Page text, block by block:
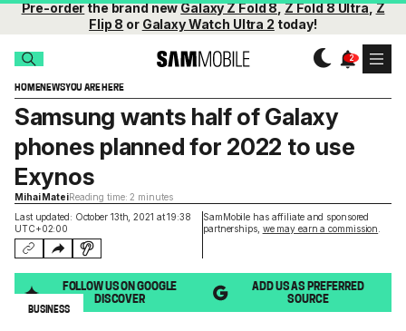
Pre-orderthe brand newGalaxy Z Fold 8,Z Fold 8 Ultra,Z
Flip 8 or Galaxy Watch Ultra 2 today!
HOMENEWSYOU ARE HERE
Last updated: October 13th, 2021 at 19:38
UTC+02:00
SamMobile has affiliate and sponsored
partnerships, we may earn a commission
Samsung wants half of Galaxy
phones planned for 2022 to use
Exynos
Mihai MateiReading time: 2 minutes
FOLLOW US ON GOOGLE
DISCOVER
ADD US AS PREFERRED
SOURCE
BUSINESS